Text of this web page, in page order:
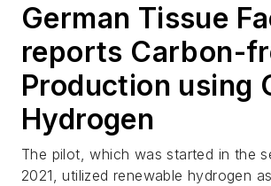
German Tissue
reports Carbon-
Production using
Hydrogen
The pilot, which was started in the
2021, utilized renewable hydrogen